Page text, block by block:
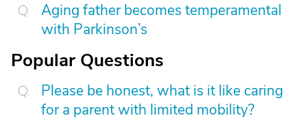
Aging father becomes temperamental
with Parkinson’s
Popular Questions
Please be honest, what is it like caring
for a parent with limited mobility?